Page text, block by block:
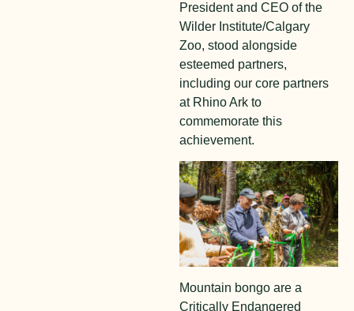
President and CEO of the
Wilder Institute/Calgary
Zoo, stood alongside
esteemed partners,
including our core partners
at Rhino Ark to
commemorate this
achievement.
Mountain bongo are a
Critically Endangered